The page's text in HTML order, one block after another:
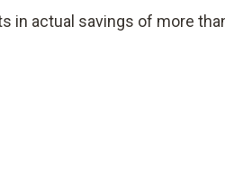
in actual savings of more